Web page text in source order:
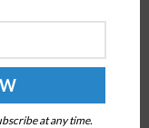
at any time.